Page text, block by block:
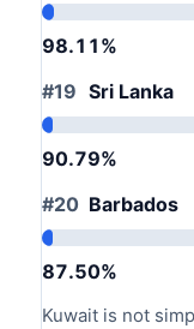
98.11%
#19 Sri Lanka
90.79%
#20 Barbados
87.50%
Kuwait is not